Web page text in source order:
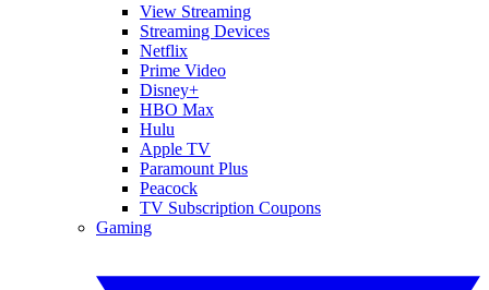
View Streaming
Streaming Devices
Netflix
Prime Video
Disney+
HBO Max
Hulu
Apple TV
Paramount Plus
Peacock
TV Subscription Coupons
Gaming